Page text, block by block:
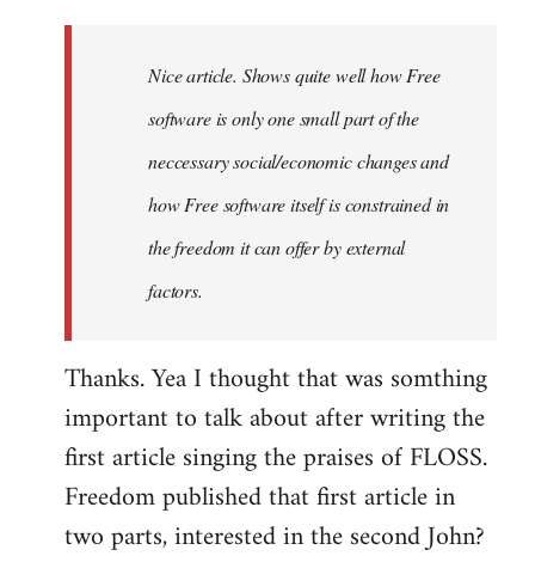
libcom.orgNice article. Shows quite well how Free
software is only one small part of the
neccessary social/economic changes and
how Free software itself is constrained in
the freedom it can offer by external
factors.
Thanks. Yea I thought that was somthing
important to talk about after writing the
first article singing the praises of FLOSS.
Freedom published that first article in
two parts, interested in the second John?